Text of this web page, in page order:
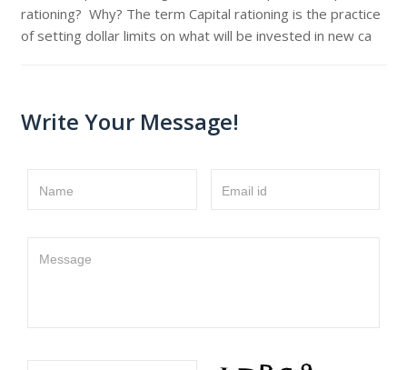
rationing? Why? The term Capital rationing is the practice
of setting dollar limits on what will be invested in new ca
Write Your Message!
Name Email id
Message